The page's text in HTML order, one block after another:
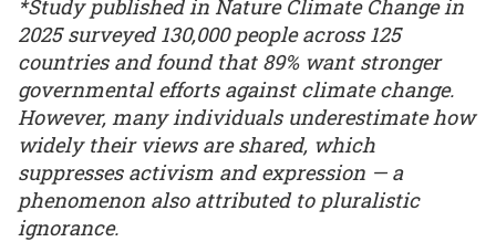
*Study published in Nature Climate Change in
2025 surveyed 130,000 people across 125
countries and found that 89% want stronger
governmental efforts against climate change.
However, many individuals underestimate how
widely their views are shared, which
suppresses activism and expression — a
phenomenon also attributed to pluralistic
ignorance.